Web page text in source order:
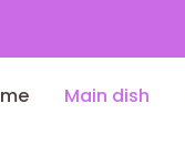
Main dish